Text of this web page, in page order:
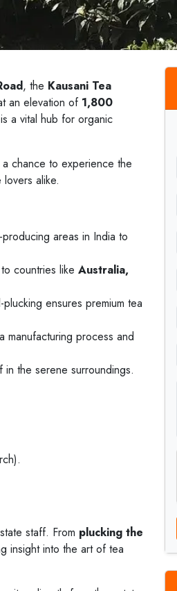
, the Kausani Tea
an elevation of 1,800
a vital hub for organic
chance to experience the
alike.
areas in India to
countries like Australia,
ensures premium tea
manufacturing process and
in the serene surroundings.
staff. From plucking the
insight into the art of tea